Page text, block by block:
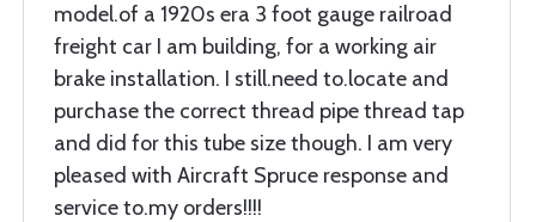
model.of a 1920s era 3 foot gauge railroad
freight car I am building, for a working air
brake installation. I still.need to.locate and
purchase the correct thread pipe thread tap
and did for this tube size though. I am very
pleased with Aircraft Spruce response and
service to.my orders!!!!